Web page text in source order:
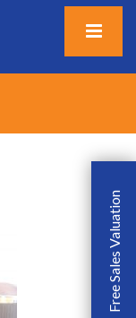
Free Sales Valuation